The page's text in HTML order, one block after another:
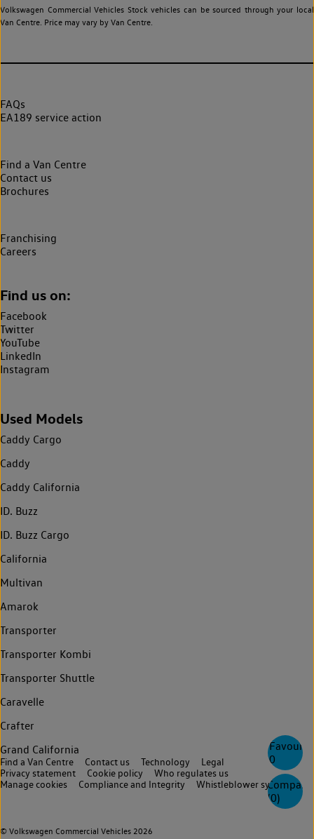
0
Compare
(0)
Volkswagen Commercial Vehicles Stock vehicles can be sourced through your local
Van Centre. Price may vary by Van Centre.
FAQs
EA189 service action
Find a Van Centre
Contact us
Brochures
Franchising
Careers
Find us on:
Facebook
Twitter
YouTube
LinkedIn
Instagram
Used Models
Caddy Cargo
Caddy
Caddy California
ID. Buzz
ID. Buzz Cargo
California
Multivan
Amarok
Transporter
Transporter Kombi
Transporter Shuttle
Caravelle
Crafter
Grand California
© Volkswagen Commercial Vehicles 2026
Find a Van Centre Contact us Technology
Legal
Privacy statement
Cookie policy
Who regulates us
Manage cookies
Compliance and Integrity Whistleblower system